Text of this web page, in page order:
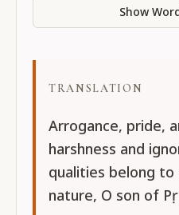
Show
TRANSLATION
Arrogance, pride,
harshness and
qualities belong
nature, O son of